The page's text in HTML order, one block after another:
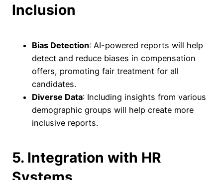
Inclusion
Bias Detection: AI-powered reports will help
detect and reduce biases in compensation
offers, promoting fair treatment for all
candidates.
Diverse Data: Including insights from various
demographic groups will help create more
inclusive reports.
5. Integration with HR